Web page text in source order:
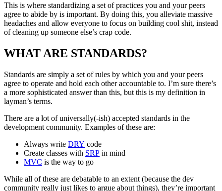
This is where standardizing a set of practices you and your peers
agree to abide by is important. By doing this, you alleviate massive
headaches and allow everyone to focus on building cool shit, instead
of cleaning up someone else’s crap code.
WHAT ARE STANDARDS?
Standards are simply a set of rules by which you and your peers
agree to operate and hold each other accountable to. I’m sure there’s
a more sophisticated answer than this, but this is my definition in
layman’s terms.
There are a lot of universally(-ish) accepted standards in the
development community. Examples of these are:
Always write DRY code
Create classes with SRP in mind
MVC is the way to go
While all of these are debatable to an extent (because the dev
community really just likes to argue about things), they’re important